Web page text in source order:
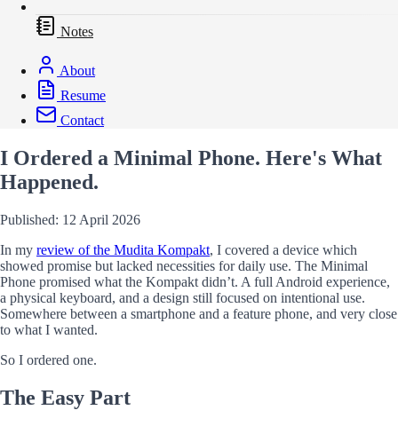
Notes
About
Resume
Contact
I Ordered a Minimal Phone. Here's What
Happened.
Published: 12 April 2026
In my review of the Mudita Kompakt, I covered a device which
showed promise but lacked necessities for daily use. The Minimal
Phone promised what the Kompakt didn’t. A full Android experience,
a physical keyboard, and a design still focused on intentional use.
Somewhere between a smartphone and a feature phone, and very close
to what I wanted.
So I ordered one.
The Easy Part